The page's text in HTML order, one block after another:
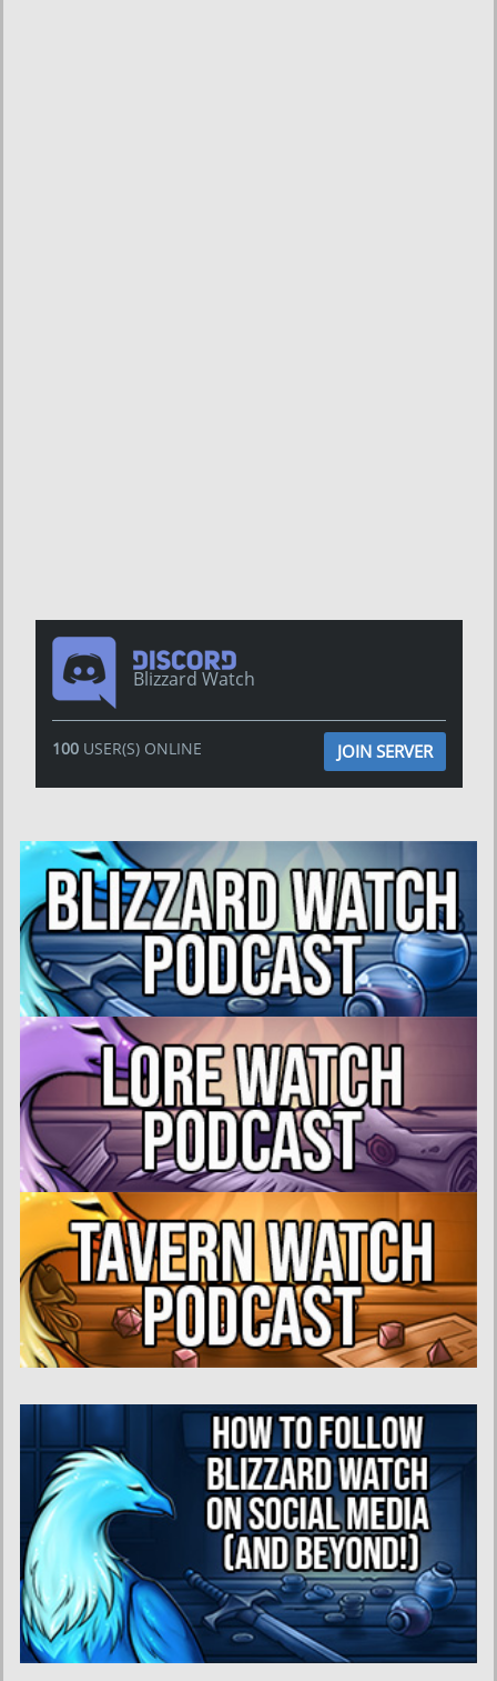
Blizzard Watch
100USER(S) ONLINE JOIN SERVER